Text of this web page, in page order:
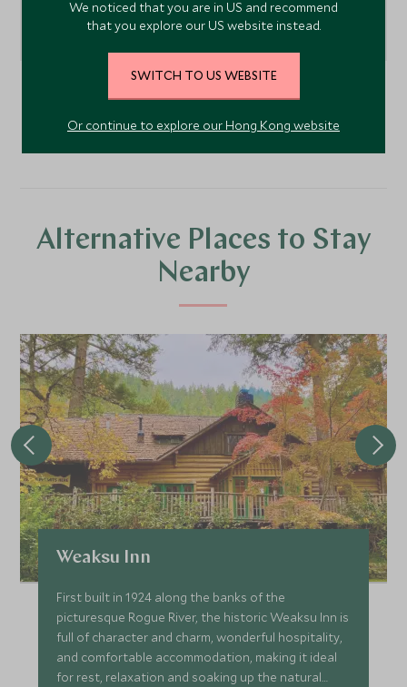
Pacific Northwest, United States of America
Alternative Places to Stay
Nearby
Weaksu Inn
First built in 1924 along the banks of the
picturesque Rogue River, the historic Weaksu Inn is
full of character and charm, wonderful hospitality,
and comfortable accommodation, making it ideal
for rest, relaxation and soaking up the natural
We noticed that you are in US and recommend
that you explore our US website instead.
SWITCH TO US WEBSITE
Or continue to explore our Hong Kong website